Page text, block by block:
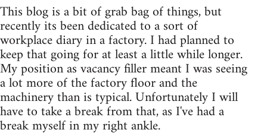
This blog is a bit of grab bag of things, but
recently its been dedicated to a sort of
workplace diary in a factory. I had planned to
keep that going for at least a little while longer.
My position as vacancy filler meant I was seeing
a lot more of the factory floor and the
machinery than is typical. Unfortunately I will
have to take a break from that, as I've had a
break myself in my right ankle.